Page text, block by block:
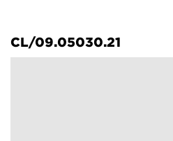
CL/09.05030.21